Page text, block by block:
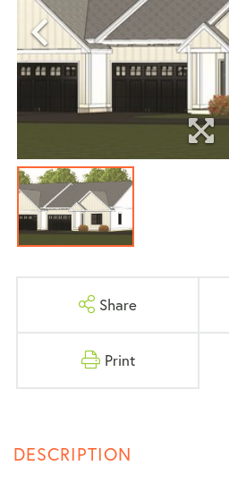
Share
Print